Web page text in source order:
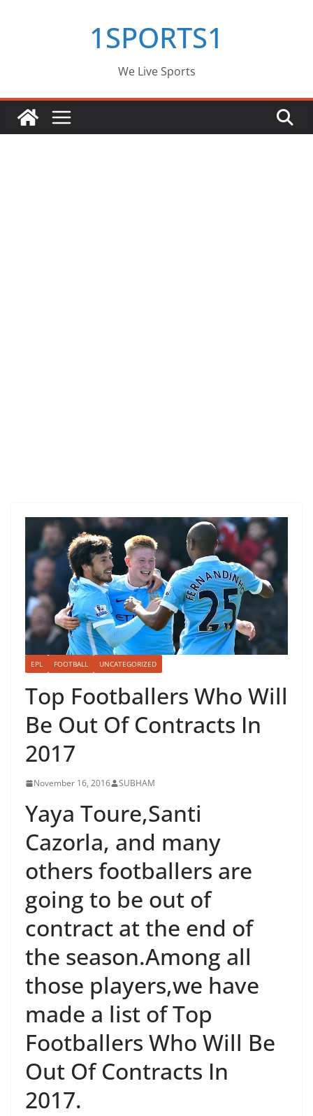
1SPORTS1
We Live Sports
EPL FOOTBALL UNCATEGORIZED
Top Footballers Who Will
Be Out Of Contracts In
2017
November 16, 2016 SUBHAM
Yaya Toure,Santi
Cazorla, and many
others footballers are
going to be out of
contract at the end of
the season.Among all
those players,we have
made a list of Top
Footballers Who Will Be
Out Of Contracts In
2017.